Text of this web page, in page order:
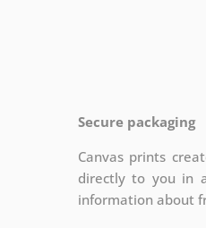
Secure packaging
Canvas prints
directly to you in
information about